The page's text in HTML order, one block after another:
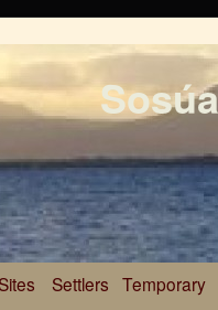
Settlers Temporary